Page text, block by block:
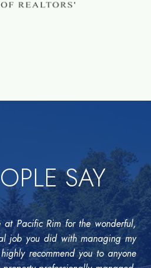
SAY
Pacific Rim for the wonderful,
job you did with managing my
recommend you to anyone